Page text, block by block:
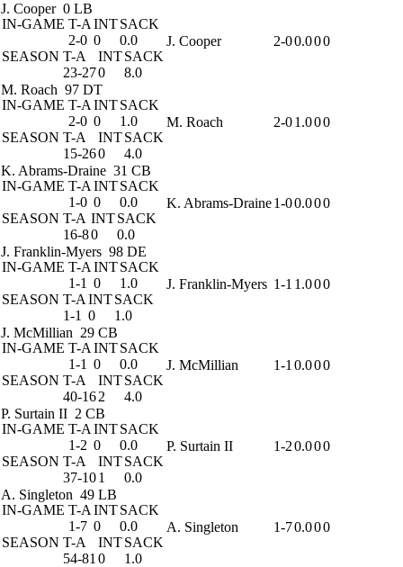
J. Cooper 0 LB
IN-GAME T-A INTSACK
2-0 0
0.0
SEASON T-A INTSACK
23-270 8.0
J. Cooper 2-00.000
M. Roach 97 DT
IN-GAME T-A INTSACK
2-0 0
1.0
SEASON T-A INTSACK
15-260 4.0
M. Roach 2-01.000
K. Abrams-Draine 31 CB
IN-GAME T-A INTSACK
1-0 0
0.0
SEASON T-A INTSACK
16-80 0.0
K. Abrams-Draine1-00.000
J. Franklin-Myers 98 DE
IN-GAME T-A INTSACK
1-1 0
1.0
SEASON T-A INTSACK
1-1 0 1.0
J. Franklin-Myers 1-1 1.000
J. McMillian 29 CB
IN-GAME T-A INTSACK
1-1 0
0.0
SEASON T-A INTSACK
40-162 4.0
J. McMillian 1-1 0.000
P. Surtain II 2 CB
IN-GAME T-A INTSACK
1-2 0
0.0
SEASON T-A INTSACK
37-101 0.0
P. Surtain II 1-20.000
A. Singleton 49 LB
IN-GAME T-A INTSACK
1-7 0
0.0
SEASON T-A INTSACK
54-81 0 1.0
A. Singleton 1-70.000